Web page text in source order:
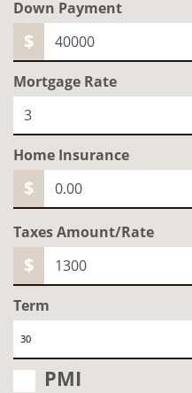
Down Payment
$
Mortgage Rate
Home Insurance
$
Taxes Amount/Rate
$
Term
PMI